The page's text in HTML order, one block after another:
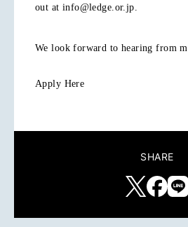
out at info@ledge.or.jp.
We look forward to hearing from
Apply Here
SHARE